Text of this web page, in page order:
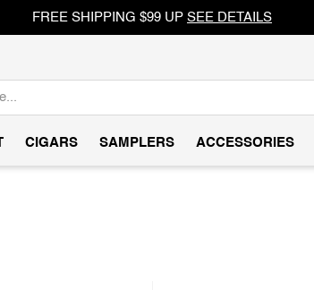
FREE SHIPPING $99 UP SEE DETAILS
CIGARS SAMPLERS ACCESSORIES